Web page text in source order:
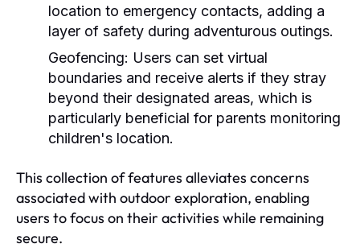
location to emergency contacts, adding a
layer of safety during adventurous outings.
Geofencing: Users can set virtual
boundaries and receive alerts if they stray
beyond their designated areas, which is
particularly beneficial for parents monitoring
children's location.
This collection of features alleviates concerns
associated with outdoor exploration, enabling
users to focus on their activities while remaining
secure.